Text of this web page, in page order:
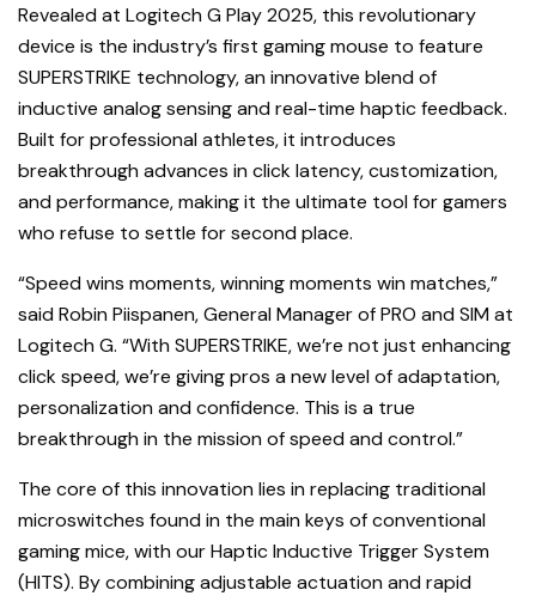
Revealed at Logitech G Play 2025, this revolutionary
device is the industry’s first gaming mouse to feature
SUPERSTRIKE technology, an innovative blend of
inductive analog sensing and real-time haptic feedback.
Built for professional athletes, it introduces
breakthrough advances in click latency, customization,
and performance, making it the ultimate tool for gamers
who refuse to settle for second place.
“Speed wins moments, winning moments win matches,”
said Robin Piispanen, General Manager of PRO and SIM at
Logitech G. “With SUPERSTRIKE, we’re not just enhancing
click speed, we’re giving pros a new level of adaptation,
personalization and confidence. This is a true
breakthrough in the mission of speed and control.”
The core of this innovation lies in replacing traditional
microswitches found in the main keys of conventional
gaming mice, with our Haptic Inductive Trigger System
(HITS). By combining adjustable actuation and rapid